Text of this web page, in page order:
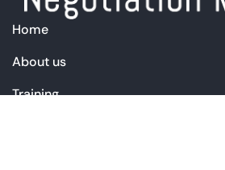
Home
About us
Training